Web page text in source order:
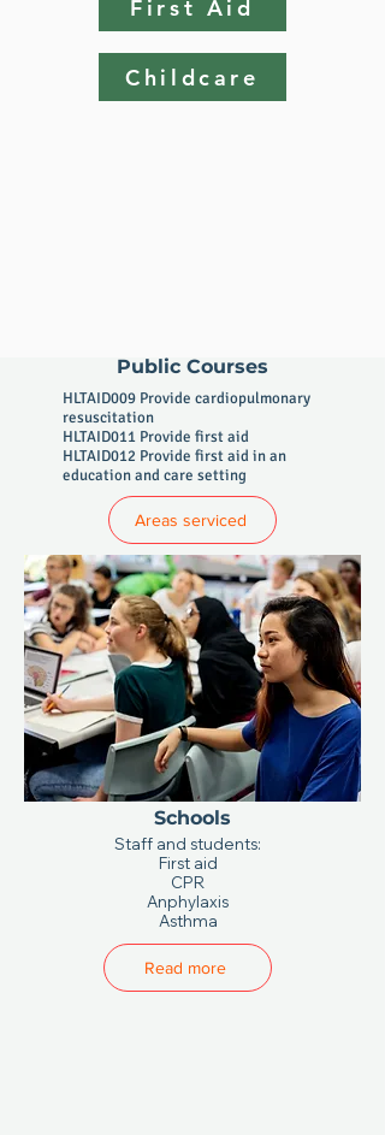
First Aid
Childcare
Public Courses
HLTAID009 Provide cardiopulmonary
resuscitation
HLTAID011 Provide first aid
HLTAID012 Provide first aid in an
education and care setting
Areas serviced
Schools
Staff and students:
First aid
CPR
Anphylaxis
Asthma
Read more